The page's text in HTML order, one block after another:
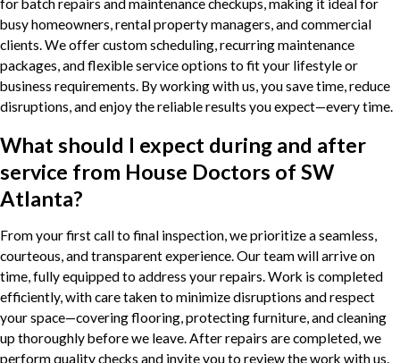
for batch repairs and maintenance checkups, making it ideal for
busy homeowners, rental property managers, and commercial
clients. We offer custom scheduling, recurring maintenance
packages, and flexible service options to fit your lifestyle or
business requirements. By working with us, you save time, reduce
disruptions, and enjoy the reliable results you expect—every time.
What should I expect during and after
service from House Doctors of SW
Atlanta?
From your first call to final inspection, we prioritize a seamless,
courteous, and transparent experience. Our team will arrive on
time, fully equipped to address your repairs. Work is completed
efficiently, with care taken to minimize disruptions and respect
your space—covering flooring, protecting furniture, and cleaning
up thoroughly before we leave. After repairs are completed, we
perform quality checks and invite you to review the work with us.